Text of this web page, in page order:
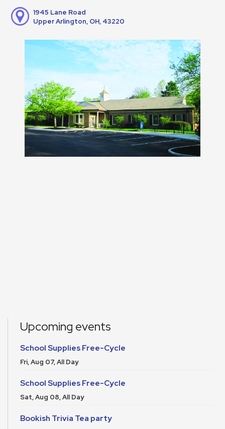
1945 Lane Road
Upper Arlington, OH, 43220
Upcoming events
School Supplies Free-Cycle
Fri, Aug 07, All Day
School Supplies Free-Cycle
Sat, Aug 08, All Day
Bookish Trivia Tea party